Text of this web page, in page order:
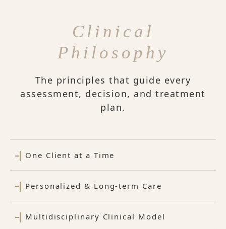
Clinical
Philosophy
The principles that guide every
assessment, decision, and treatment
plan.
One Client at a Time
Personalized & Long-term Care
Multidisciplinary Clinical Model